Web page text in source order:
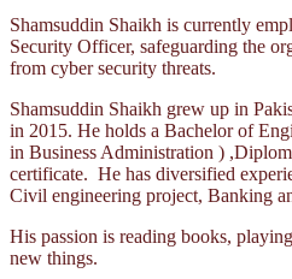
Shamsuddin Shaikh is currently
Security Officer, safeguarding the
from cyber security threats.
Shamsuddin Shaikh grew up in
in 2015. He holds a Bachelor of
in Business Administration )
certificate. He has diversified
Civil engineering project, Banking
His passion is reading books,
new things.